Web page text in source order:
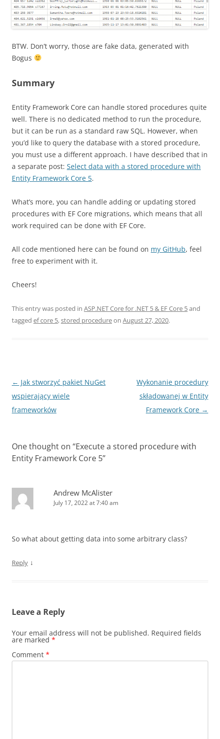
BTW. Don’t worry, those are fake data, generated with
Bogus
Summary
Entity Framework Core can handle stored procedures quite
well. There is no dedicated method to run the procedure,
but it can be run as a standard raw SQL. However, when
you’d like to query the database with a stored procedure,
you must use a different approach. I have described that in
a separate post: Select data with a stored procedure with
Entity Framework Core 5.
What’s more, you can handle adding or updating stored
procedures with EF Core migrations, which means that all
work required can be done with EF Core.
All code mentioned here can be found on my GitHub, feel
free to experiment with it.
Cheers!
This entry was posted in ASP.NET Core for .NET 5 & EF Core 5and
tagged ef core 5,stored procedureon August 27, 2020.
Post
navigation
← Jak stworzyć pakiet NuGet
wspierający wiele
frameworków
Wykonanie procedury
składowanej w Entity
Framework Core →
One thought on “Execute a stored procedure with
Entity Framework Core 5”
Andrew McAlister
July 17, 2022 at 7:40 am
So what about getting data into some arbitrary class?
Reply ↓
Leave a Reply
Your email address will not be published. Required fields
are marked *
Comment *